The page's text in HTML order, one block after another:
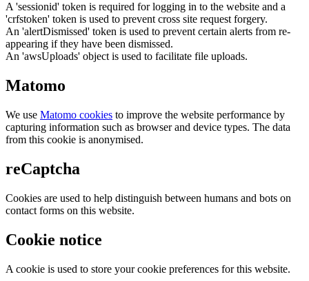
A 'sessionid' token is required for logging in to the website and a
'crfstoken' token is used to prevent cross site request forgery.
An 'alertDismissed' token is used to prevent certain alerts from re-
appearing if they have been dismissed.
An 'awsUploads' object is used to facilitate file uploads.
Matomo
We use Matomo cookies to improve the website performance by
capturing information such as browser and device types. The data
from this cookie is anonymised.
reCaptcha
Cookies are used to help distinguish between humans and bots on
contact forms on this website.
Cookie notice
A cookie is used to store your cookie preferences for this website.